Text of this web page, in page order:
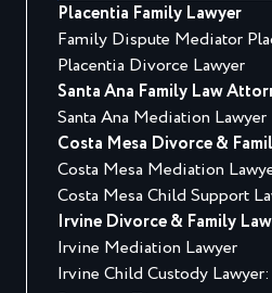
Placentia Family Lawyer
Family Dispute Mediator
Placentia Divorce Lawyer
Santa Ana Family Law
Santa Ana Mediation Lawyer
Costa Mesa Divorce &
Costa Mesa Mediation
Costa Mesa Child Support
Irvine Divorce & Family
Irvine Mediation Lawyer
Irvine Child Custody